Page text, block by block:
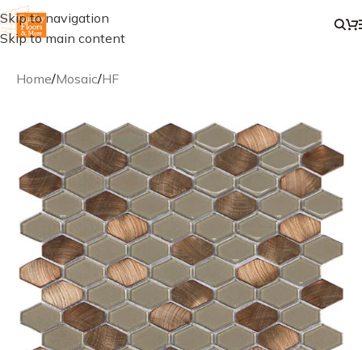
Skip to navigation
Skip to main content
Home/Mosaic/HF